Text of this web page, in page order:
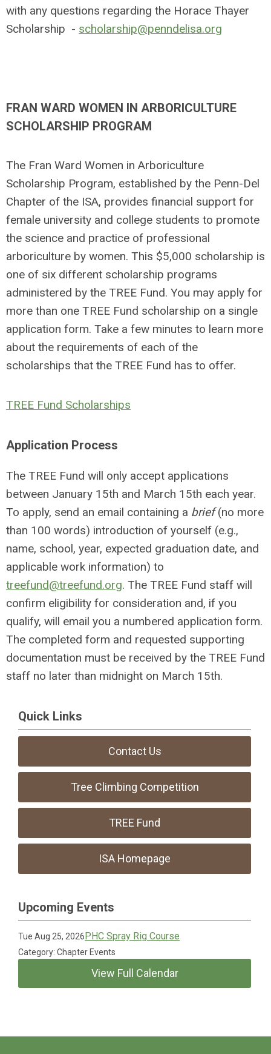
with any questions regarding the Horace Thayer
Scholarship - scholarship@penndelisa.org
FRAN WARD WOMEN IN ARBORICULTURE
SCHOLARSHIP PROGRAM
The Fran Ward Women in Arboriculture
Scholarship Program, established by the Penn-Del
Chapter of the ISA, provides financial support for
female university and college students to promote
the science and practice of professional
arboriculture by women. This $5,000 scholarship is
one of six different scholarship programs
administered by the TREE Fund. You may apply for
more than one TREE Fund scholarship on a single
application form. Take a few minutes to learn more
about the requirements of each of the
scholarships that the TREE Fund has to offer.
TREE Fund Scholarships
Application Process
The TREE Fund will only accept applications
between January 15th and March 15th each year.
To apply, send an email containing a brief(no more
than 100 words) introduction of yourself (e.g.,
name, school, year, expected graduation date, and
applicable work information) to
treefund@treefund.org. The TREE Fund staff will
confirm eligibility for consideration and, if you
qualify, will email you a numbered application form.
The completed form and requested supporting
documentation must be received by the TREE Fund
staff no later than midnight on March 15th.
Quick Links
Contact Us
Tree Climbing Competition
TREE Fund
ISA Homepage
Upcoming Events
Tue Aug 25, 2026PHC Spray Rig Course
Category: Chapter Events
View Full Calendar